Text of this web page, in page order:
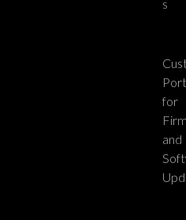
s
for
and